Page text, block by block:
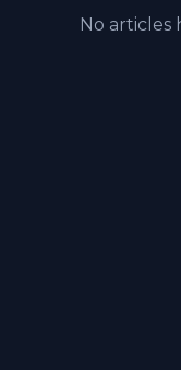
No articles